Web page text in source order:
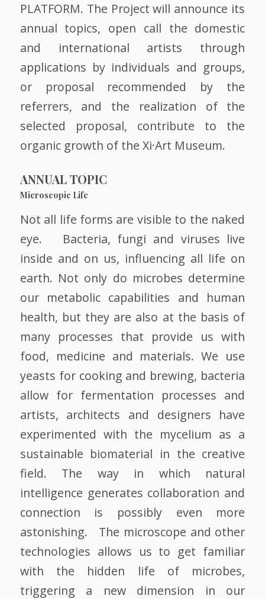
PLATFORM. The Project will announce its
annual topics, open call the domestic
and international artists through
applications by individuals and groups,
or proposal recommended by the
referrers, and the realization of the
selected proposal, contribute to the
organic growth of the Xi·Art Museum.
ANNUAL TOPIC
Microscopic Life
Not all life forms are visible to the naked
eye. Bacteria, fungi and viruses live
inside and on us, influencing all life on
earth. Not only do microbes determine
our metabolic capabilities and human
health, but they are also at the basis of
many processes that provide us with
food, medicine and materials. We use
yeasts for cooking and brewing, bacteria
allow for fermentation processes and
artists, architects and designers have
experimented with the mycelium as a
sustainable biomaterial in the creative
field. The way in which natural
intelligence generates collaboration and
connection is possibly even more
astonishing. The microscope and other
technologies allows us to get familiar
with the hidden life of microbes,
triggering a new dimension in our